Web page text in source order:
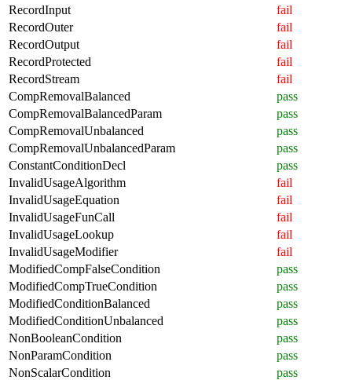
RecordInput
fail
RecordOuter
fail
RecordOutput
fail
RecordProtected
fail
RecordStream
fail
CompRemovalBalanced
pass
CompRemovalBalancedParam
pass
CompRemovalUnbalanced
pass
CompRemovalUnbalancedParam
pass
ConstantConditionDecl
pass
InvalidUsageAlgorithm
fail
InvalidUsageEquation
fail
InvalidUsageFunCall
fail
InvalidUsageLookup
fail
InvalidUsageModifier
fail
ModifiedCompFalseCondition
pass
ModifiedCompTrueCondition
pass
ModifiedConditionBalanced
pass
ModifiedConditionUnbalanced
pass
NonBooleanCondition
pass
NonParamCondition
pass
NonScalarCondition
pass